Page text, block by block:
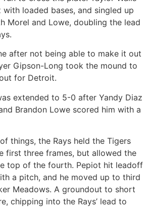
loaded bases, and singled up
Morel and Lowe, doubling the lead
after not being able to make it out
Gipson-Long took the mound to
for Detroit.
extended to 5-0 after Yandy Diaz
Brandon Lowe scored him with a
things, the Rays held the Tigers
first three frames, but allowed the
top of the fourth. Pepiot hit leadoff
a pitch, and he moved up to third
Meadows. A groundout to short
chipping into the Rays’ lead to